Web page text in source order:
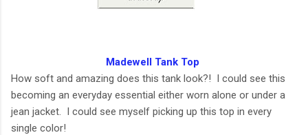
Madewell Tank Top
How soft and amazing does this tank look?! I could see this
becoming an everyday essential either worn alone or under a
jean jacket. I could see myself picking up this top in every
single color!